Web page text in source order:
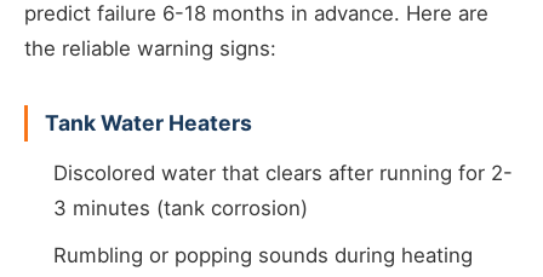
predict failure 6-18 months in advance. Here are
the reliable warning signs:
Tank Water Heaters
Discolored water that clears after running for 2-
3 minutes (tank corrosion)
Rumbling or popping sounds during heating